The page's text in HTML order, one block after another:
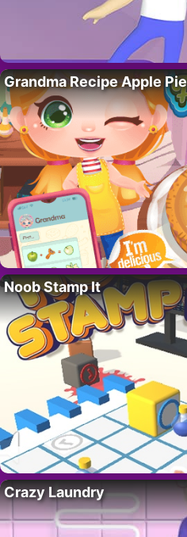
Grandma Recipe Apple Pie
Noob Stamp It
Crazy Laundry